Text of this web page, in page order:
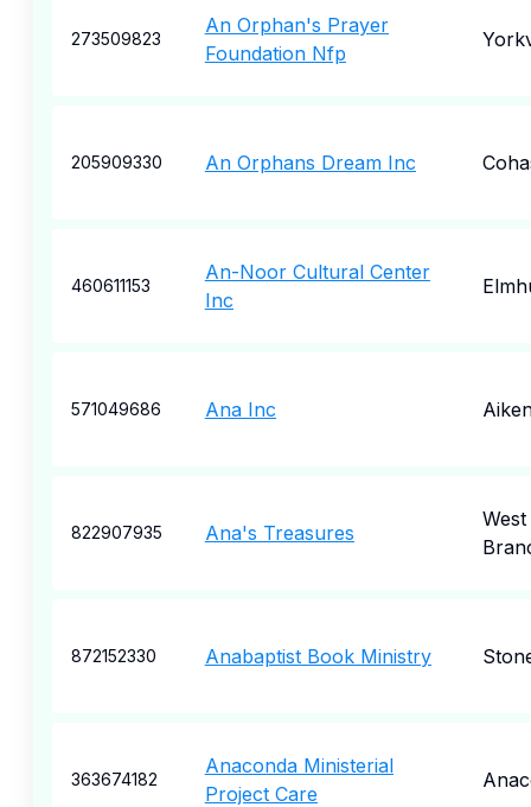
273509823
An Orphan's Prayer
Foundation Nfp
205909330 An Orphans Dream Inc
460611153
An-Noor Cultural Center
Inc
571049686 Ana Inc
822907935 Ana's Treasures
West
872152330 Anabaptist Book Ministry
363674182
Anaconda Ministerial
Project Care